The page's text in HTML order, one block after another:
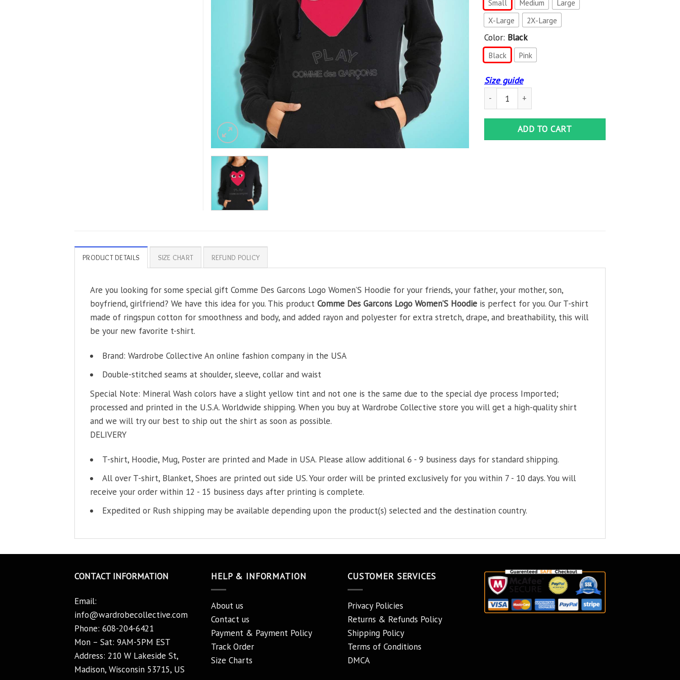
Small Medium
Large
X-Large
2X-Large
Color: Black
Black Pink
Size guide
Comme Des Garcons Logo Women’S Hoodie quantity
ADD TO CART
PRODUCT DETAILS SIZE CHART REFUND POLICY
Are you looking for some special gift Comme Des Garcons Logo Women’S Hoodie for your friends, your father, your mother, son,
boyfriend, girlfriend? We have this idea for you. This product Comme Des Garcons Logo Women’S Hoodie is perfect for you. Our T-shirt
made of ringspun cotton for smoothness and body, and added rayon and polyester for extra stretch, drape, and breathability, this will
be your new favorite t-shirt.
Brand: Wardrobe Collective An online fashion company in the USA
Double-stitched seams at shoulder, sleeve, collar and waist
Special Note: Mineral Wash colors have a slight yellow tint and not one is the same due to the special dye process Imported;
processed and printed in the U.S.A. Worldwide shipping. When you buy at Wardrobe Collective store you will get a high-quality shirt
and we will try our best to ship out the shirt as soon as possible.
DELIVERY
T-shirt, Hoodie, Mug, Poster are printed and Made in USA. Please allow additional 6 - 9 business days for standard shipping.
All over T-shirt, Blanket, Shoes are printed out side US. Your order will be printed exclusively for you within 7 - 10 days. You will
receive your order within 12 - 15 business days after printing is complete.
Expedited or Rush shipping may be available depending upon the product(s) selected and the destination country.
CONTACT INFORMATION
Email:
info@wardrobecollective.com
Phone: 608-204-6421
Mon – Sat: 9AM-5PM EST
Address: 210 W Lakeside St,
Madison, Wisconsin 53715, US
HELP & INFORMATION
About us
Contact us
Payment & Payment Policy
Track Order
Size Charts
CUSTOMER SERVICES
Privacy Policies
Returns & Refunds Policy
Shipping Policy
Terms of Conditions
DMCA